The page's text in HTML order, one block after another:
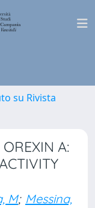
su Rivista
A:
M; Messina,